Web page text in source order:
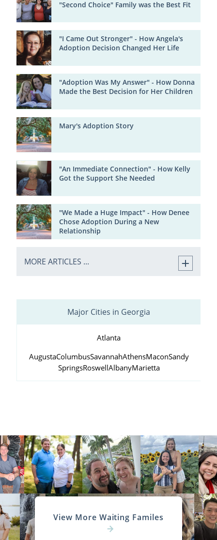
"Second Choice" Family was the Best Fit
"I Came Out Stronger" - How Angela's
Adoption Decision Changed Her Life
"Adoption Was My Answer" - How Donna
Made the Best Decision for Her Children
Mary's Adoption Story
"An Immediate Connection" - How Kelly
Got the Support She Needed
"We Made a Huge Impact" - How Denee
Chose Adoption During a New
Relationship
MORE ARTICLES ...
Major Cities in Georgia
Atlanta
AugustaColumbusSavannahAthensMaconSandy
SpringsRoswellAlbanyMarietta
View More Waiting Familes